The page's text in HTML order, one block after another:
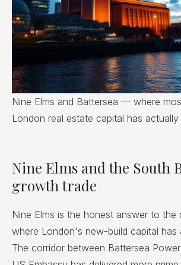
Nine Elms and Battersea — where
London real estate capital has actually
Nine Elms and the South
growth trade
Nine Elms is the honest answer to the
where London's new-build capital has
The corridor between Battersea